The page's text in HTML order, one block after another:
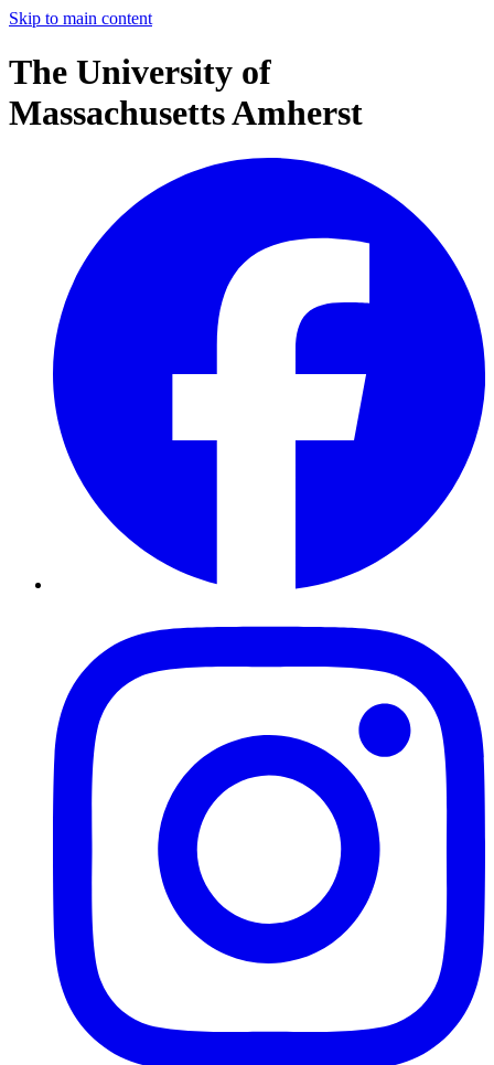
Skip to main content
The University of
Massachusetts Amherst